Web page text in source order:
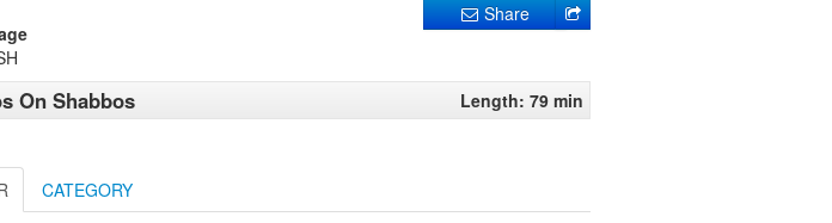
Share
On Shabbos Length: 79 min
CATEGORY